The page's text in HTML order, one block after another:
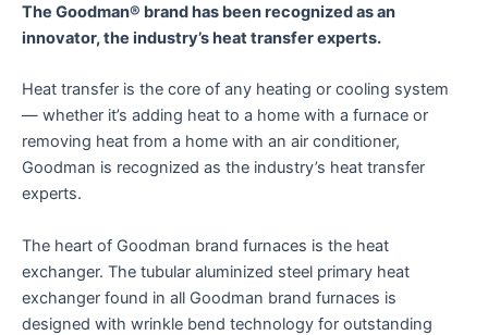
The Goodman® brand has been recognized as an
innovator, the industry’s heat transfer experts.
Heat transfer is the core of any heating or cooling system
— whether it’s adding heat to a home with a furnace or
removing heat from a home with an air conditioner,
Goodman is recognized as the industry’s heat transfer
experts.
The heart of Goodman brand furnaces is the heat
exchanger. The tubular aluminized steel primary heat
exchanger found in all Goodman brand furnaces is
designed with wrinkle bend technology for outstanding